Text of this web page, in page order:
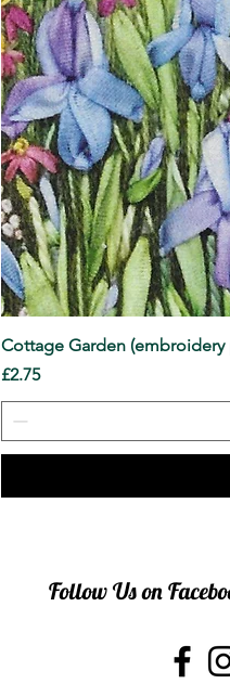
Cottage Garden (embroidery
Price
£2.75
Follow Us on